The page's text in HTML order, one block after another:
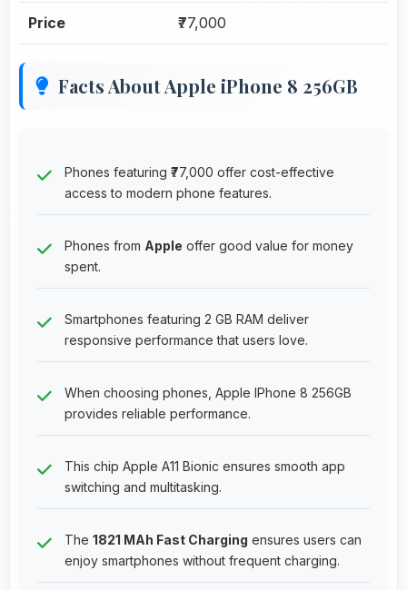
Price ₹77,000
Facts About Apple iPhone 8 256GB
Phones featuring ₹77,000 offer cost-effective
access to modern phone features.
Phones from Apple offer good value for money
spent.
Smartphones featuring 2 GB RAM deliver
responsive performance that users love.
When choosing phones, Apple IPhone 8 256GB
provides reliable performance.
This chip Apple A11 Bionic ensures smooth app
switching and multitasking.
The 1821 MAh Fast Charging ensures users can
enjoy smartphones without frequent charging.